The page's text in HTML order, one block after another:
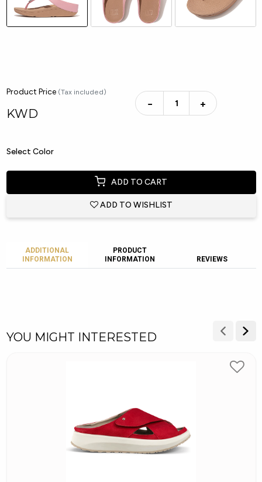
Product Price (Tax included)
KWD
− +
Select Color
ADD TO CART
ADD TO WISHLIST
ADDITIONAL
INFORMATION
PRODUCT
INFORMATION
REVIEWS
YOU MIGHT INTERESTED